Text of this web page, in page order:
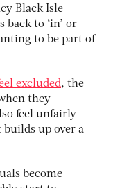
Black Isle
back to ‘in’ or
to be part of
excluded, the
they
feel unfairly
up over a
become